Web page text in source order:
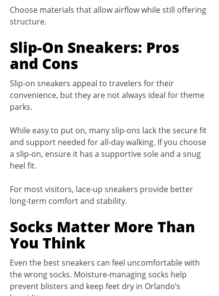
Choose materials that allow airflow while still offering
structure.
Slip-On Sneakers: Pros
and Cons
Slip-on sneakers appeal to travelers for their
convenience, but they are not always ideal for theme
parks.
While easy to put on, many slip-ons lack the secure fit
and support needed for all-day walking. If you choose
a slip-on, ensure it has a supportive sole and a snug
heel fit.
For most visitors, lace-up sneakers provide better
long-term comfort and stability.
Socks Matter More Than
You Think
Even the best sneakers can feel uncomfortable with
the wrong socks. Moisture-managing socks help
prevent blisters and keep feet dry in Orlando’s